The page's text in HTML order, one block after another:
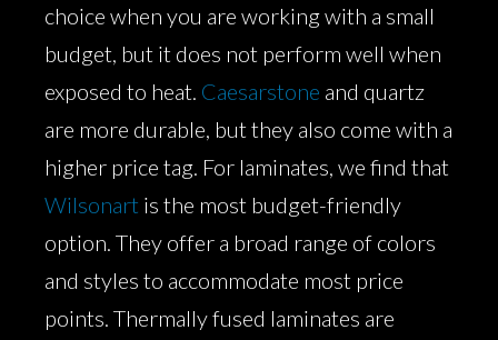
choice when you are working with a small
budget, but it does not perform well when
exposed to heat. Caesarstone and quartz
are more durable, but they also come with a
higher price tag. For laminates, we find that
Wilsonart is the most budget-friendly
option. They offer a broad range of colors
and styles to accommodate most price
points. Thermally fused laminates are